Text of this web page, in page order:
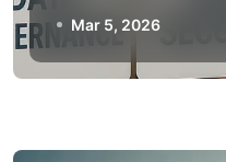
Mar 5, 2026